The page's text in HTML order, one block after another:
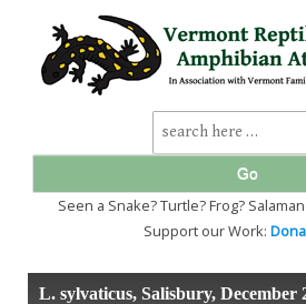
SKIP
TO
MAIN
Search
for:
Seen a Snake? Turtle? Frog?
Support our Work:
L. sylvaticus, Salisbury, December